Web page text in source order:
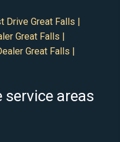
Drive Great Falls |
Great Falls |
Great Falls |
areas